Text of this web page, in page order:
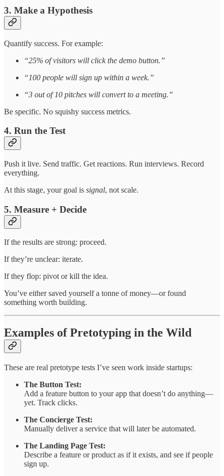
3. Make a Hypothesis
Quantify success. For example:
“25% of visitors will click the demo button.”
“100 people will sign up within a week.”
“3 out of 10 pitches will convert to a meeting.”
Be specific. No squishy success metrics.
4. Run the Test
Push it live. Send traffic. Get reactions. Run interviews. Record
everything.
At this stage, your goal is signal, not scale.
5. Measure + Decide
If the results are strong: proceed.
If they’re unclear: iterate.
If they flop: pivot or kill the idea.
You’ve either saved yourself a tonne of money—or found
something worth building.
Examples of Pretotyping in the Wild
These are real pretotype tests I’ve seen work inside startups:
The Button Test:
Add a feature button to your app that doesn’t do anything—
yet. Track clicks.
The Concierge Test:
Manually deliver a service that will later be automated.
The Landing Page Test:
Describe a feature or product as if it exists, and see if people
sign up.